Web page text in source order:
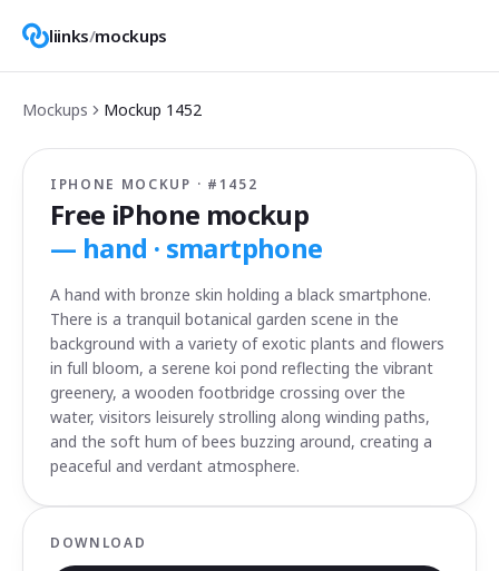
liinks/mockups
Mockups Mockup 1452
IPHONE MOCKUP · # 1452
Free iPhone mockup
— hand · smartphone
A hand with bronze skin holding a black smartphone.
There is a tranquil botanical garden scene in the
background with a variety of exotic plants and flowers
in full bloom, a serene koi pond reflecting the vibrant
greenery, a wooden footbridge crossing over the
water, visitors leisurely strolling along winding paths,
and the soft hum of bees buzzing around, creating a
peaceful and verdant atmosphere.
DOWNLOAD